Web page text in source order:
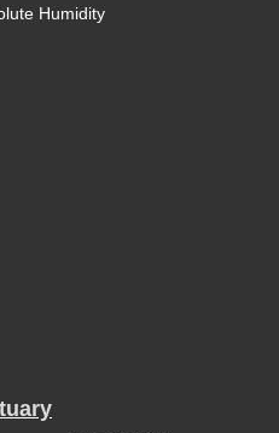
Humidity